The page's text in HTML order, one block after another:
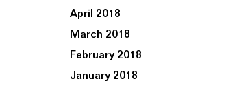
April 2018
March 2018
February 2018
January 2018